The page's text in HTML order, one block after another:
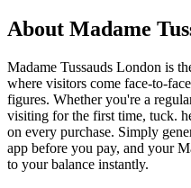
About Madame
Madame Tussauds London is
where visitors come face-to-
figures. Whether you're a
visiting for the first time, tuck.
on every purchase. Simply
app before you pay, and your
to your balance instantly.